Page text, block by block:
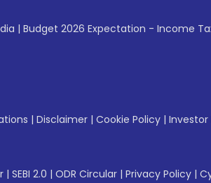
| Budget 2026 Expectation - Income
| Disclaimer | Cookie Policy | Investor
| SEBI 2.0 | ODR Circular | Privacy Policy |